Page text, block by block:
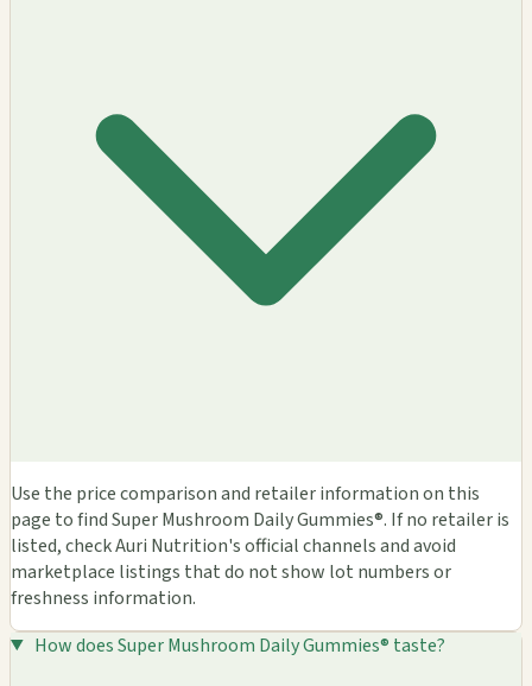
Use the price comparison and retailer information on this
page to find Super Mushroom Daily Gummies®. If no retailer is
listed, check Auri Nutrition's official channels and avoid
marketplace listings that do not show lot numbers or
freshness information.
How does Super Mushroom Daily Gummies® taste?